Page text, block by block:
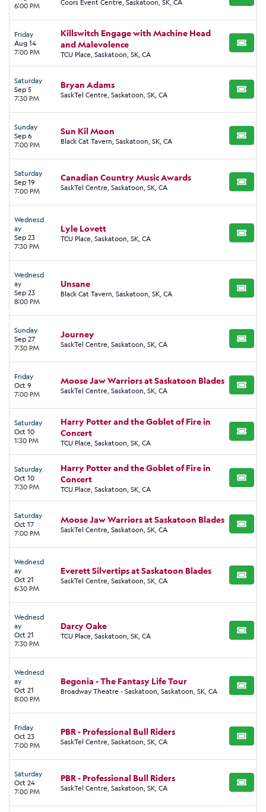
6:00 PM
Coors Event Centre, Saskatoon, SK, CA
Friday
Aug 14
7:00 PM
Killswitch Engage with Machine Head
and Malevolence
TCU Place, Saskatoon, SK, CA
BUY
Saturday
Sep 5
7:30 PM
Bryan Adams
SaskTel Centre, Saskatoon, SK, CA BUY
Sunday
Sep 6
7:00 PM
Sun Kil Moon
Black Cat Tavern, Saskatoon, SK, CA BUY
Saturday
Sep 19
7:00 PM
Canadian Country Music Awards
SaskTel Centre, Saskatoon, SK, CA BUY
Wednesd
ay
Sep 23
7:30 PM
Lyle Lovett
TCU Place, Saskatoon, SK, CA BUY
Wednesd
ay
Sep 23
8:00 PM
Unsane
Black Cat Tavern, Saskatoon, SK, CA BUY
Sunday
Sep 27
7:30 PM
Journey
SaskTel Centre, Saskatoon, SK, CA BUY
Friday
Oct 9
7:00 PM
Moose Jaw Warriors at Saskatoon Blades
SaskTel Centre, Saskatoon, SK, CA BUY
Saturday
Oct 10
1:30 PM
Harry Potter and the Goblet of Fire in
Concert
TCU Place, Saskatoon, SK, CA
BUY
Saturday
Oct 10
7:30 PM
Harry Potter and the Goblet of Fire in
Concert
TCU Place, Saskatoon, SK, CA
BUY
Saturday
Oct 17
7:00 PM
Moose Jaw Warriors at Saskatoon Blades
SaskTel Centre, Saskatoon, SK, CA BUY
Wednesd
ay
Oct 21
6:30 PM
Everett Silvertips at Saskatoon Blades
SaskTel Centre, Saskatoon, SK, CA BUY
Wednesd
ay
Oct 21
7:30 PM
Darcy Oake
TCU Place, Saskatoon, SK, CA BUY
Wednesd
ay
Oct 21
8:00 PM
Begonia - The Fantasy Life Tour
Broadway Theatre - Saskatoon, Saskatoon, SK, CA BUY
Friday
Oct 23
7:00 PM
PBR - Professional Bull Riders
SaskTel Centre, Saskatoon, SK, CA BUY
Saturday
Oct 24
7:00 PM
PBR - Professional Bull Riders
SaskTel Centre, Saskatoon, SK, CA BUY